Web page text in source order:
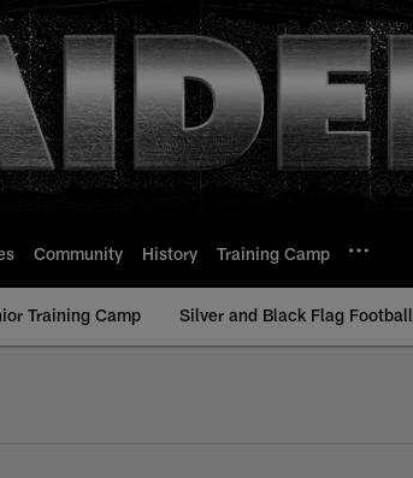
Community History Training Camp
Training Camp Silver and Black Flag Football
Performers